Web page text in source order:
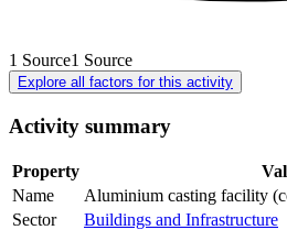
1 Source1 Source
Explore all factors for this activity
Activity summary
Property
Name
Aluminium casting facility
Sector
Buildings and Infrastructure